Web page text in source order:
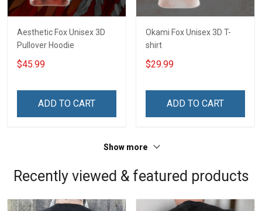
Aesthetic Fox Unisex 3D
Pullover Hoodie
$45.99
ADD TO CART
Okami Fox Unisex 3D T-
shirt
$29.99
ADD TO CART
Show more
Recently viewed & featured products